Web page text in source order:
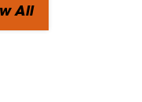
All